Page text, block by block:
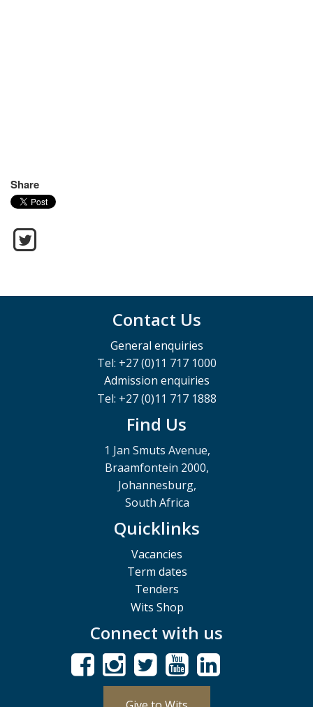
Share
Contact Us
General enquiries
Tel: +27 (0)11 717 1000
Admission enquiries
Tel: +27 (0)11 717 1888
Find Us
1 Jan Smuts Avenue,
Braamfontein 2000,
Johannesburg,
South Africa
Quicklinks
Vacancies
Term dates
Tenders
Wits Shop
Connect with us